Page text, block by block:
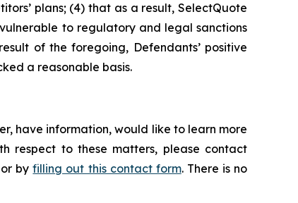
plans; (4) that as a result, SelectQuote
to regulatory and legal sanctions
of the foregoing, Defendants’ positive
a reasonable basis.
have information, would like to learn more
respect to these matters, please contact
or byfilling out this contact form. There is no